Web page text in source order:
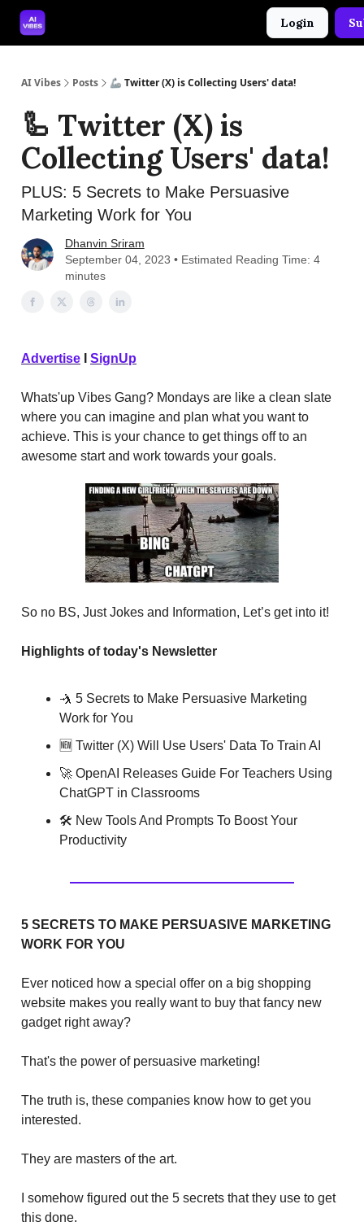
Login
AI Vibes Posts 🦾 Twitter (X) is Collecting Users' data!
🦾 Twitter (X) is
Collecting Users' data!
PLUS: 5 Secrets to Make Persuasive
Marketing Work for You
Dhanvin Sriram
September 04, 2023 • Estimated Reading Time: 4
minutes
Advertise SignUp
Whats'up Vibes Gang? Mondays are like a clean slate
where you can imagine and plan what you want to
achieve. This is your chance to get things off to an
awesome start and work towards your goals.
So no BS, Just Jokes and Information, Let’s get into it!
Highlights of today's Newsletter
🤺 5 Secrets to Make Persuasive Marketing
Work for You
🆕 Twitter (X) Will Use Users' Data To Train AI
🚀 OpenAI Releases Guide For Teachers Using
ChatGPT in Classrooms
🛠 New Tools And Prompts To Boost Your
Productivity
5 SECRETS TO MAKE PERSUASIVE MARKETING
WORK FOR YOU
Ever noticed how a special offer on a big shopping
website makes you really want to buy that fancy new
gadget right away?
That's the power of persuasive marketing!
The truth is, these companies know how to get you
interested.
They are masters of the art.
I somehow figured out the 5 secrets that they use to get
this done.